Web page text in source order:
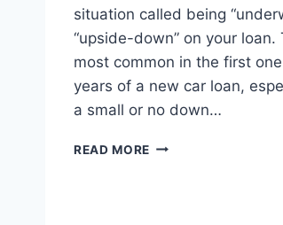
situation called being
“upside-down” on your loan.
most common in the first
years of a new car loan,
a small or no down…
READ MORE IS